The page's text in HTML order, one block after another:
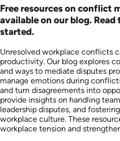
Free resources on conflict
available on our blog.
started.
Unresolved workplace conflicts
productivity. Our blog explores
and ways to mediate disputes
manage emotions during
and turn disagreements into
provide insights on handling
leadership disputes, and
workplace culture. These
workplace tension and